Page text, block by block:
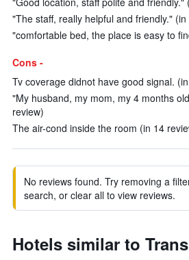
"The staff, really helpful and friendly."
"comfortable bed, the place is easy to
Cons -
Tv coverage didnot have good signal.
"My husband, my mom, my 4 months
review)
The air-cond inside the room (in 14
No reviews found. Try removing a
search, or clear all to view reviews.
Hotels similar to